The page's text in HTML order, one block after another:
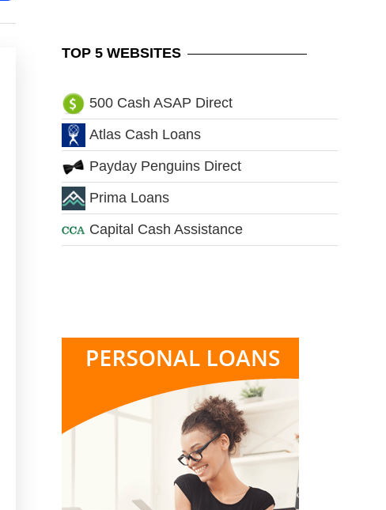
TOP5 WEBSITES
500 Cash ASAP Direct
Atlas Cash Loans
Payday Penguins Direct
Prima Loans
Capital Cash Assistance